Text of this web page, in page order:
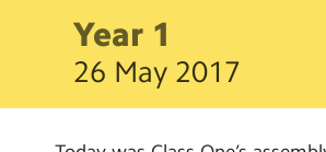
m
School Information
Curriculum & Ethos
Year 1
26 May 2017